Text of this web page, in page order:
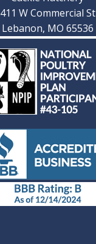
411 W Commercial St
Lebanon, MO 65536